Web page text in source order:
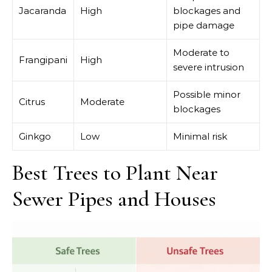
Jacaranda High
blockages and
pipe damage
Frangipani High
Moderate to
severe intrusion
Citrus Moderate
Possible minor
blockages
Ginkgo Low Minimal risk
Best Trees to Plant Near
Sewer Pipes and Houses